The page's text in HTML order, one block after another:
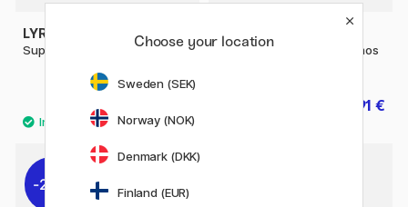
LYRA
Super Ferby Metallic
FABER-CASTELL
Coloring pencils Polychromos
215.91 €
20%
Choose your location
Sweden (SEK)
Norway (NOK)
Denmark (DKK)
Finland (EUR)